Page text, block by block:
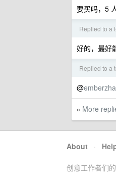
要买吗，5
Replied to a
好的，最好
Replied to a
@
» More
About ·
创意工作者们